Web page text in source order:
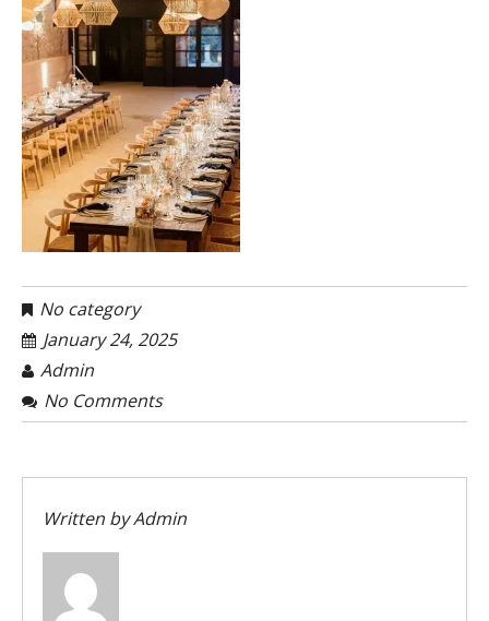
No category
January 24, 2025
Admin
No Comments
Written byAdmin